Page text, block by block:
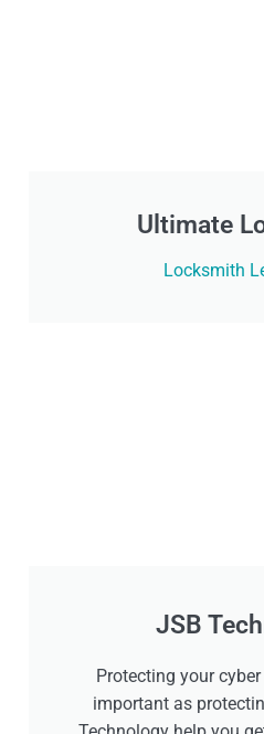
Ultimate
Locksmith
JSB
Protecting your
important as